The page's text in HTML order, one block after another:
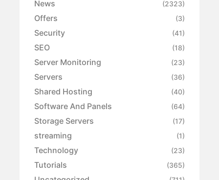
News (2323)
Offers (3)
Security (41)
SEO (18)
Server Monitoring (23)
Servers (36)
Shared Hosting (40)
Software And Panels (64)
Storage Servers (17)
streaming (1)
Technology (23)
Tutorials (365)